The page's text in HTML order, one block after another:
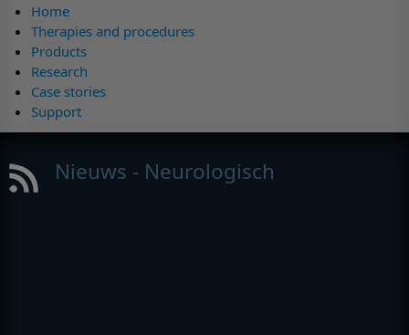
Home
Therapies and procedures
Products
Research
Case stories
Support
Nieuws - Neurologisch